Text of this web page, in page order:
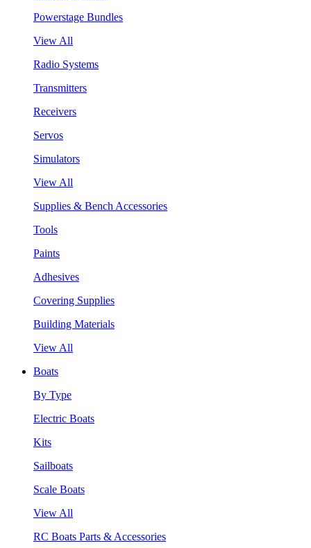
Powerstage Bundles
View All
Radio Systems
Transmitters
Receivers
Servos
Simulators
View All
Supplies & Bench Accessories
Tools
Paints
Adhesives
Covering Supplies
Building Materials
View All
Boats
By Type
Electric Boats
Kits
Sailboats
Scale Boats
View All
RC Boats Parts & Accessories